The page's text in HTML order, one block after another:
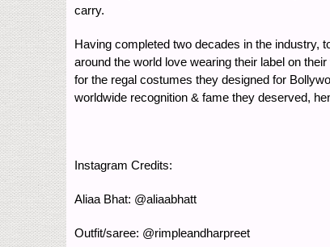
carry.
Having completed two decades in the industry,
around the world love wearing their label on
for the regal costumes they designed for
worldwide recognition & fame they deserved,
Instagram Credits:
Aliaa Bhat: @aliaabhatt
Outfit/saree: @rimpleandharpreet